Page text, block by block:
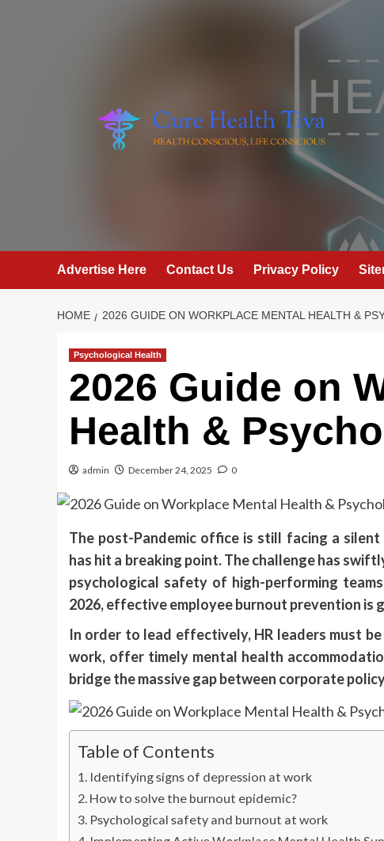
Advertise Here Contact Us Privacy Policy
HOME 2026 GUIDE ON WORKPLACE MENTAL HEALTH &
Psychological Health
2026 Guide on
Health &
admin December 24, 2025 0
The post-Pandemic office is still facing a silent
has hit a breaking point. The challenge has
psychological safety of high-performing
2026, effective employee burnout prevention is
In order to lead effectively, HR leaders must
work, offer timely mental health
bridge the massive gap between corporate
Table of Contents
Identifying signs of depression at work
How to solve the burnout epidemic?
Psychological safety and burnout at work